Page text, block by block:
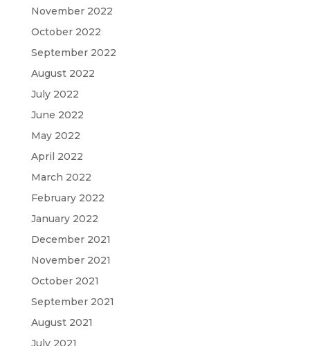
November 2022
October 2022
September 2022
August 2022
July 2022
June 2022
May 2022
April 2022
March 2022
February 2022
January 2022
December 2021
November 2021
October 2021
September 2021
August 2021
July 2021